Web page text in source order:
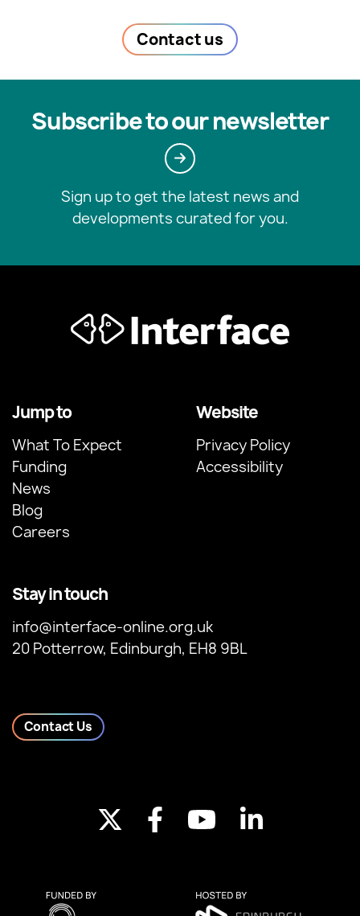
Contact us
Subscribe to our newsletter
Sign up to get the latest news and
developments curated for you.
Stay in touch
info@interface-online.org.uk
20 Potterrow, Edinburgh, EH8 9BL
Contact Us
Jump to
What To Expect
Funding
News
Blog
Careers
Website
Privacy Policy
Accessibility